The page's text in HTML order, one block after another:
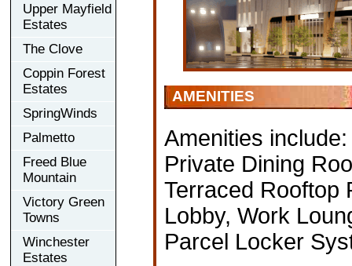
Upper Mayfield
Estates
The Clove
Coppin Forest
Estates
SpringWinds
Palmetto
Freed Blue
Mountain
Victory Green
Towns
Winchester
Estates
AMENITIES
Amenities
Private Dining
Terraced Rooftop
Lobby, Work
Parcel Locker